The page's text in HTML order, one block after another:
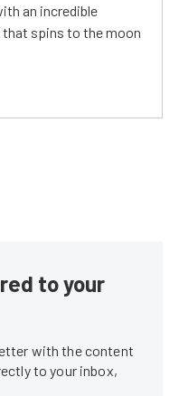
an incredible
that spins to the moon
to your
with the content
to your inbox,